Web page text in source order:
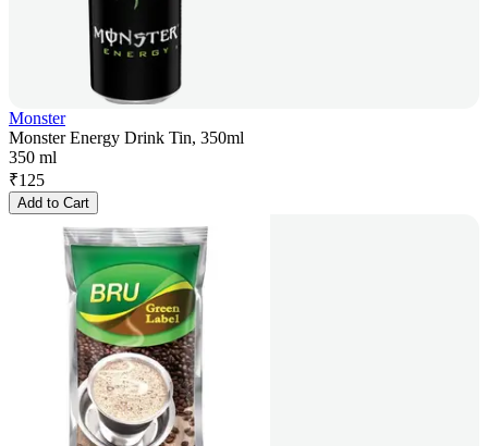
Monster
Monster Energy Drink Tin, 350ml
350 ml
₹125
Add to Cart